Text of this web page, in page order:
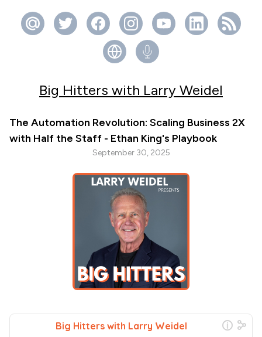
Big Hitters with Larry Weidel
The Automation Revolution: Scaling Business 2X
with Half the Staff - Ethan King's Playbook
September 30, 2025